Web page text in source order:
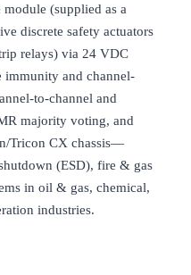
(supplied as a
discrete safety actuators
relays) via 24 VDC
and channel-
to-channel and
majority voting, and
Tricon CX chassis—
(ESD), fire & gas
in oil & gas, chemical,
industries.